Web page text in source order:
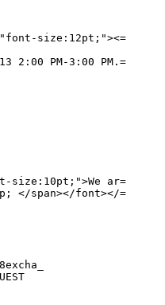
size:12pt;"><=
2:00 PM-3:00 PM.=
size:10pt;">We ar=
</span></font></=